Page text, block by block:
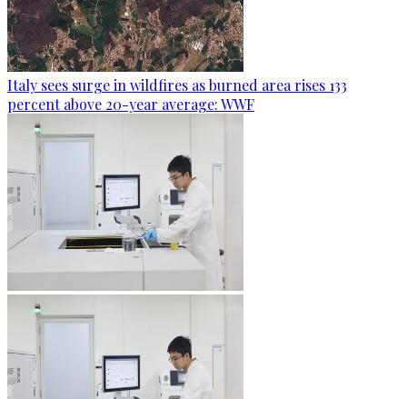
Italy sees surge in wildfires as burned area rises 133
percent above 20-year average: WWF